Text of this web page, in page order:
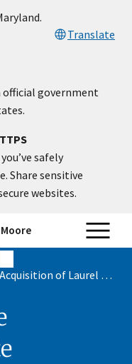
Translate
government
safely
Share sensitive
websites.
Governor Moore Announces State Acquisition of Laurel Park, Securing Future of Maryland’s Thoroughbred Racing Industry and Saving More than $50 Million